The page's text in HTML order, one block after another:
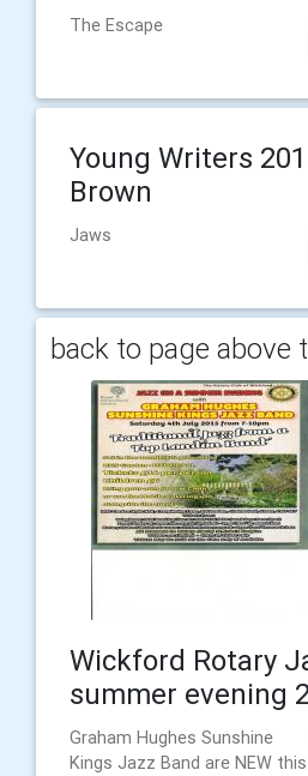
The Escape
Young Writers
Brown
Jaws
back to page above
Wickford Rotary
summer evening
Graham Hughes Sunshine
Kings Jazz Band are NEW this